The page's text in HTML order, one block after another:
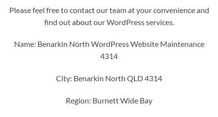
Please feel free tocontactour team at your convenience and
find outaboutour WordPress services.
Name: Benarkin North WordPress Website Maintenance
4314
City: Benarkin North QLD 4314
Region: Burnett Wide Bay